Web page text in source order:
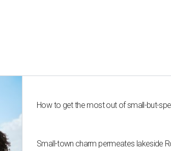
How to get the most out of small-but-
Small-town charm permeates lakeside